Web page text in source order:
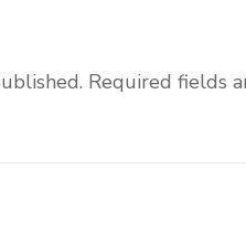
Required fields